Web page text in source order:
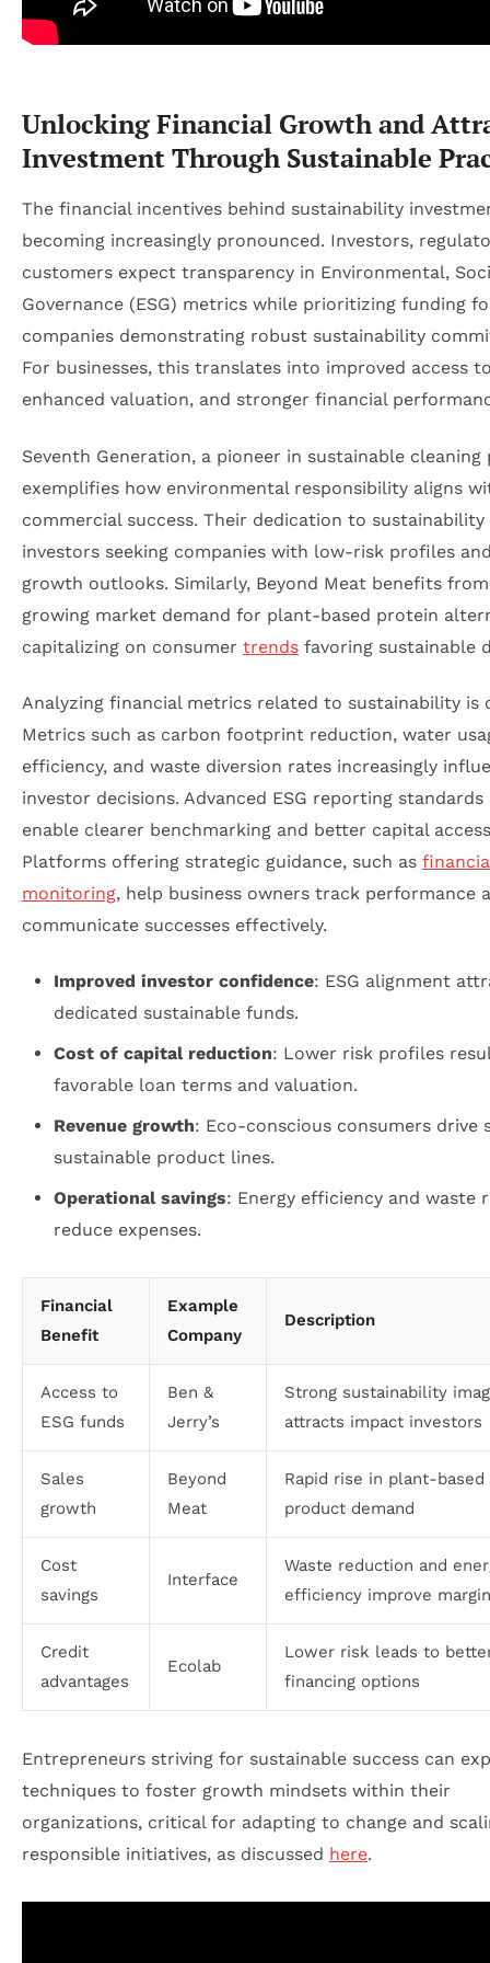
Unlocking Financial Growth and
Investment Through Sustainable
The financial incentives behind sustainability
becoming increasingly pronounced. Investors,
customers expect transparency in Environmental,
Governance (ESG) metrics while prioritizing funding
companies demonstrating robust sustainability
For businesses, this translates into improved access
enhanced valuation, and stronger financial
Seventh Generation, a pioneer in sustainable cleaning
exemplifies how environmental responsibility aligns
commercial success. Their dedication to
investors seeking companies with low-risk profiles
growth outlooks. Similarly, Beyond Meat benefits
growing market demand for plant-based protein
capitalizing on consumer trends favoring sustainable
Analyzing financial metrics related to sustainability is
Metrics such as carbon footprint reduction, water
efficiency, and waste diversion rates increasingly
investor decisions. Advanced ESG reporting standards
enable clearer benchmarking and better capital
Platforms offering strategic guidance, such as
monitoring, help business owners track performance
communicate successes effectively.
Improved investor confidence: ESG alignment
dedicated sustainable funds.
Cost of capital reduction: Lower risk profiles
favorable loan terms and valuation.
Revenue growth: Eco-conscious consumers drive
sustainable product lines.
Operational savings: Energy efficiency and waste
reduce expenses.
Financial
Benefit
Example
Company
Description
Access to
ESG funds
Ben &
Jerry’s
Strong sustainability
attracts impact investors
Sales
growth
Beyond
Meat
Rapid rise in plant-based
product demand
Cost
savings
Interface
Waste reduction and
efficiency improve
Credit
advantages
Ecolab
Lower risk leads to
financing options
Entrepreneurs striving for sustainable success can
techniques to foster growth mindsets within their
organizations, critical for adapting to change and
responsible initiatives, as discussed here.